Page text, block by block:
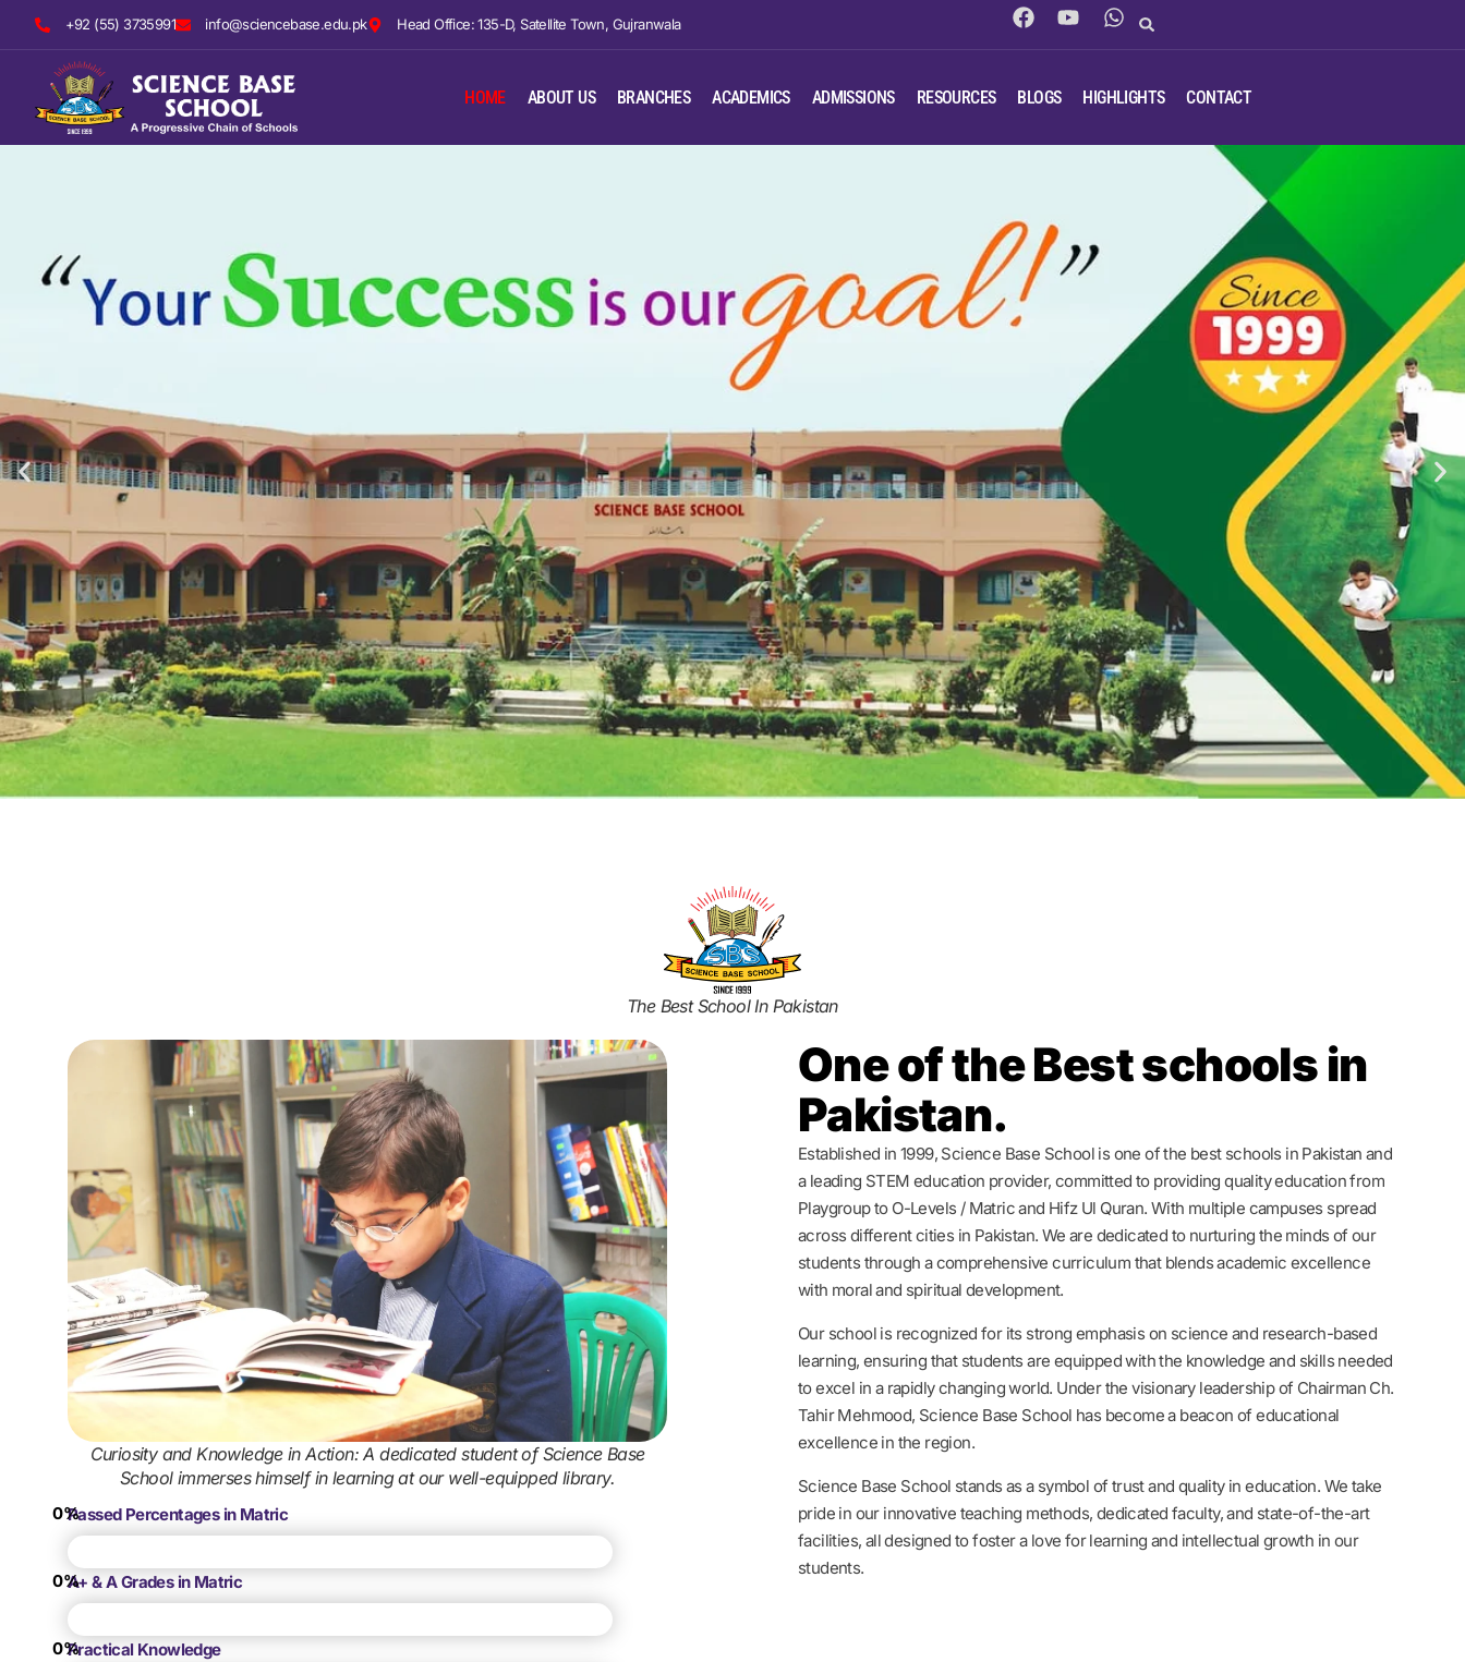
+92 (55) 3735991 info@sciencebase.edu.pk Head Office: 135-D, Satellite Town, Gujranwala
HOME ABOUT US BRANCHES ACADEMICS ADMISSIONS RESOURCES BLOGS HIGHLIGHTS CONTACT
The Best School In Pakistan
Curiosity and Knowledge in Action: A dedicated student of Science Base
School immerses himself in learning at our well-equipped library.
Passed Percentages in Matric
0%
A+ & A Grades in Matric
0%
Practical Knowledge
0%
One of the Best schools in
Pakistan.
Established in 1999, Science Base School is one of the best schools in Pakistan and
a leading STEM education provider, committed to providing quality education from
Playgroup to O-Levels / Matric and Hifz Ul Quran. With multiple campuses spread
across different cities in Pakistan. We are dedicated to nurturing the minds of our
students through a comprehensive curriculum that blends academic excellence
with moral and spiritual development.
Our school is recognized for its strong emphasis on science and research-based
learning, ensuring that students are equipped with the knowledge and skills needed
to excel in a rapidly changing world. Under the visionary leadership of Chairman Ch.
Tahir Mehmood, Science Base School has become a beacon of educational
excellence in the region.
Science Base School stands as a symbol of trust and quality in education. We take
pride in our innovative teaching methods, dedicated faculty, and state-of-the-art
facilities, all designed to foster a love for learning and intellectual growth in our
students.